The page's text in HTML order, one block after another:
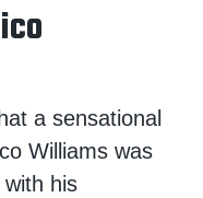
a sensational
Williams was
with his